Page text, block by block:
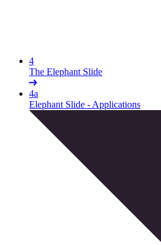
4
The Elephant Slide
4a
Elephant Slide - Applications